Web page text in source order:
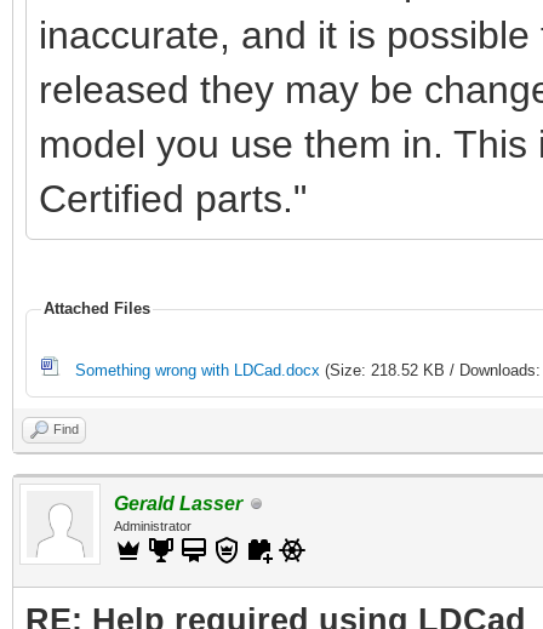
inaccurate, and it is
released they may be
model you use them in.
Certified parts."
Attached Files
Something wrong with LDCad.docx (Size: 218.52 KB /
Find
Gerald Lasser
Administrator
RE: Help required using LDCad